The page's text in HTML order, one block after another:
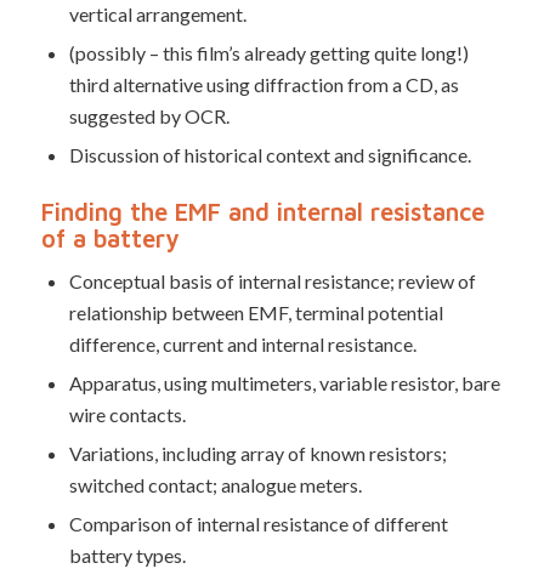
vertical arrangement.
(possibly – this film’s already getting quite long!)
third alternative using diffraction from a CD, as
suggested by OCR.
Discussion of historical context and significance.
Finding the EMF and internal resistance
of a battery
Conceptual basis of internal resistance; review of
relationship between EMF, terminal potential
difference, current and internal resistance.
Apparatus, using multimeters, variable resistor, bare
wire contacts.
Variations, including array of known resistors;
switched contact; analogue meters.
Comparison of internal resistance of different
battery types.